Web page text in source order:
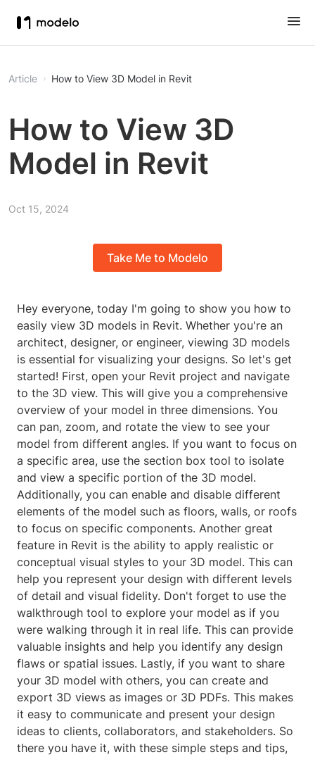
Article How to View 3D Model in Revit
How to View 3D
Model in Revit
Oct 15, 2024
Take Me to Modelo
Hey everyone, today I'm going to show you how to
easily view 3D models in Revit. Whether you're an
architect, designer, or engineer, viewing 3D models
is essential for visualizing your designs. So let's get
started! First, open your Revit project and navigate
to the 3D view. This will give you a comprehensive
overview of your model in three dimensions. You
can pan, zoom, and rotate the view to see your
model from different angles. If you want to focus on
a specific area, use the section box tool to isolate
and view a specific portion of the 3D model.
Additionally, you can enable and disable different
elements of the model such as floors, walls, or roofs
to focus on specific components. Another great
feature in Revit is the ability to apply realistic or
conceptual visual styles to your 3D model. This can
help you represent your design with different levels
of detail and visual fidelity. Don't forget to use the
walkthrough tool to explore your model as if you
were walking through it in real life. This can provide
valuable insights and help you identify any design
flaws or spatial issues. Lastly, if you want to share
your 3D model with others, you can create and
export 3D views as images or 3D PDFs. This makes
it easy to communicate and present your design
ideas to clients, collaborators, and stakeholders. So
there you have it, with these simple steps and tips,